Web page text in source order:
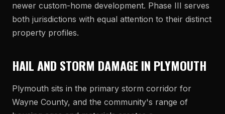
newer custom-home development. Phase III serves
both jurisdictions with equal attention to their distinct
property profiles.
HAIL AND STORM DAMAGE IN PLYMOUTH
Plymouth sits in the primary storm corridor for
Wayne County, and the community's range of